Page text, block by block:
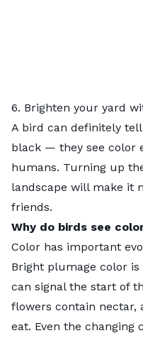
6. Brighten your yard
A bird can definitely
black — they see color
humans. Turning up
landscape will make it
friends.
Why do birds see
Color has important
Bright plumage color
can signal the start of
flowers contain nectar,
eat. Even the changing